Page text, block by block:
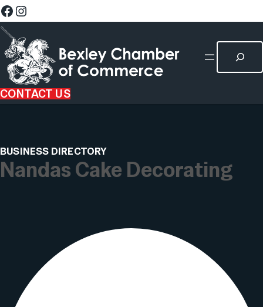
CONTACT US
BUSINESS DIRECTORY
Nandas Cake Decorating